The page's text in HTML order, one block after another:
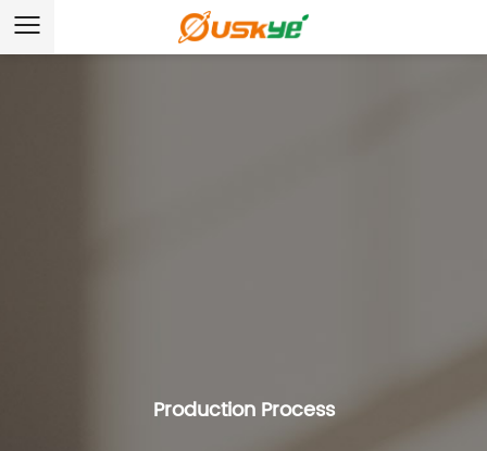
Production Process